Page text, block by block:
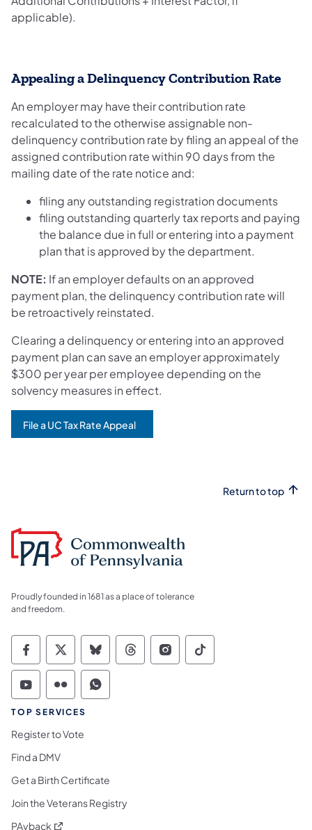
applicable).
Appealing a Delinquency Contribution Rate
An employer may have their contribution rate
recalculated to the otherwise assignable non-
delinquency contribution rate by filing an appeal of the
assigned contribution rate within 90 days from the
mailing date of the rate notice and:
filing any outstanding registration documents
filing outstanding quarterly tax reports and paying
the balance due in full or entering into a payment
plan that is approved by the department.
NOTE: If an employer defaults on an approved
payment plan, the delinquency contribution rate will
be retroactively reinstated.
Clearing a delinquency or entering into an approved
payment plan can save an employer approximately
$300 per year per employee depending on the
solvency measures in effect.
File a UC Tax Rate Appeal
Return to top
Proudly founded in 1681 as a place of tolerance
and freedom.
Commonwealth of Pennsylvania Social
Commonwealth of Pennsylvania
Commonwealth of Pennsylvania
Commonwealth of
Commonwealth of
Commonwealth
Commonwealth of Pennsylvania Social
Commonwealth of Pennsylvania
Commonwealth of Pennsylvania
TOP SERVICES
Register to Vote
Find a DMV
Get a Birth Certificate
Join the Veterans Registry
PAyback (opens in a new tab)